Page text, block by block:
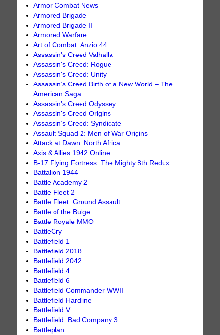
Armor Combat News
Armored Brigade
Armored Brigade II
Armored Warfare
Art of Combat: Anzio 44
Assassin's Creed Valhalla
Assassin's Creed: Rogue
Assassin's Creed: Unity
Assassin’s Creed Birth of a New World – The
American Saga
Assassin’s Creed Odyssey
Assassin’s Creed Origins
Assassin’s Creed: Syndicate
Assault Squad 2: Men of War Origins
Attack at Dawn: North Africa
Axis & Allies 1942 Online
B-17 Flying Fortress: The Mighty 8th Redux
Battalion 1944
Battle Academy 2
Battle Fleet 2
Battle Fleet: Ground Assault
Battle of the Bulge
Battle Royale MMO
BattleCry
Battlefield 1
Battlefield 2018
Battlefield 2042
Battlefield 4
Battlefield 6
Battlefield Commander WWII
Battlefield Hardline
Battlefield V
Battlefield: Bad Company 3
Battleplan